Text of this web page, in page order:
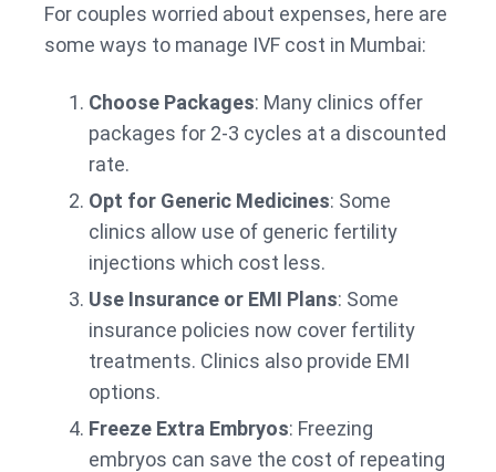
For couples worried about expenses, here are
some ways to manage IVF cost in Mumbai:
Choose Packages: Many clinics offer
packages for 2-3 cycles at a discounted
rate.
Opt for Generic Medicines: Some
clinics allow use of generic fertility
injections which cost less.
Use Insurance or EMI Plans: Some
insurance policies now cover fertility
treatments. Clinics also provide EMI
options.
Freeze Extra Embryos: Freezing
embryos can save the cost of repeating